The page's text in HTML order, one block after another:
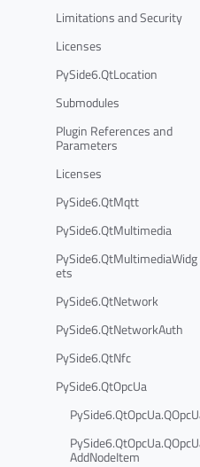
Limitations and Security
Licenses
PySide6.QtLocation
Submodules
Plugin References and
Parameters
Licenses
PySide6.QtMqtt
PySide6.QtMultimedia
PySide6.QtMultimediaWidg
ets
PySide6.QtNetwork
PySide6.QtNetworkAuth
PySide6.QtNfc
PySide6.QtOpcUa
AddNodeItem